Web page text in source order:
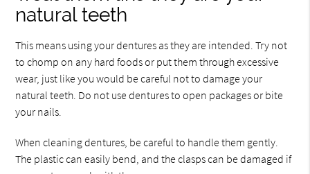
natural teeth
This means using your dentures as they are intended. Try not
to chomp on any hard foods or put them through excessive
wear, just like you would be careful not to damage your
natural teeth. Do not use dentures to open packages or bite
your nails.
When cleaning dentures, be careful to handle them gently.
The plastic can easily bend, and the clasps can be damaged if